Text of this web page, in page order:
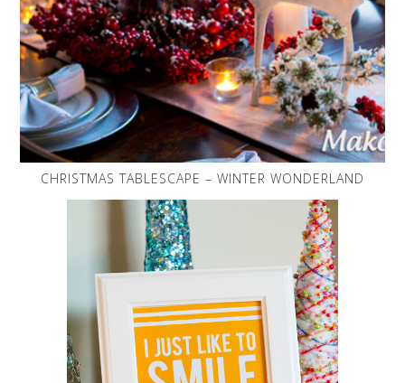
CHRISTMAS TABLESCAPE – WINTER WONDERLAND